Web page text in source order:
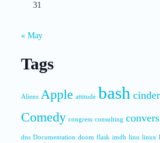
31
« May
Tags
Aliens Apple attitude bash cinder
Comedy congress consulting
dns Documentation doom flask imdb linu linux